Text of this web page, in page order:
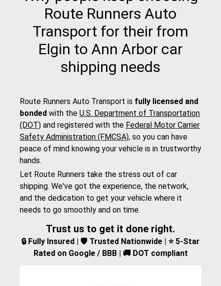
Route Runners Auto
Transport for their from
Elgin to Ann Arbor car
shipping needs
Route Runners Auto Transport is fully licensed and
bonded with the U.S. Department of Transportation
(DOT) and registered with the Federal Motor Carrier
Safety Administration (FMCSA), so you can have
peace of mind knowing your vehicle is in trustworthy
hands.
Let Route Runners take the stress out of car
shipping. We've got the experience, the network,
and the dedication to get your vehicle where it
needs to go smoothly and on time.
Trust us to get it done right.
🔒 Fully Insured | 🛡️ Trusted Nationwide | ⭐ 5-Star
Rated on Google / BBB | 🚚 DOT compliant